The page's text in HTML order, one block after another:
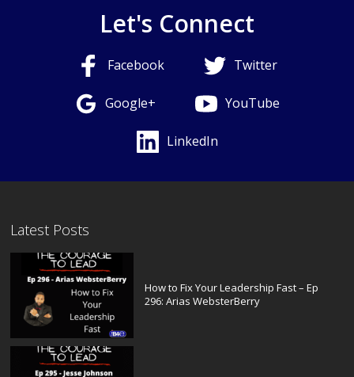
Let's Connect
Facebook Twitter
Google+ YouTube
LinkedIn
Latest Posts
How to Fix Your Leadership Fast – Ep
296: Arias WebsterBerry